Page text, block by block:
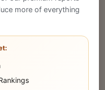
more of everything
updates.